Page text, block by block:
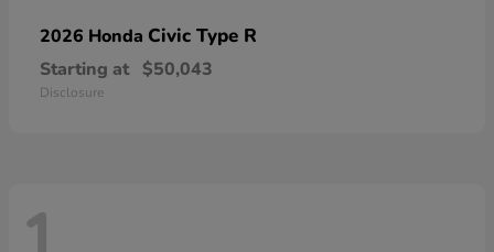
2026 Honda Civic Type R
Starting at $50,043
Disclosure